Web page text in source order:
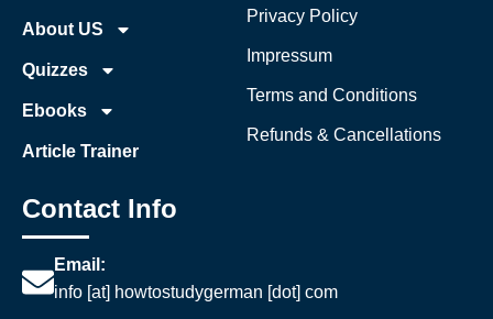
About US
Quizzes
Ebooks
Article Trainer
Privacy Policy
Impressum
Terms and Conditions
Refunds & Cancellations
Contact Info
Email:
info [at] howtostudygerman [dot] com